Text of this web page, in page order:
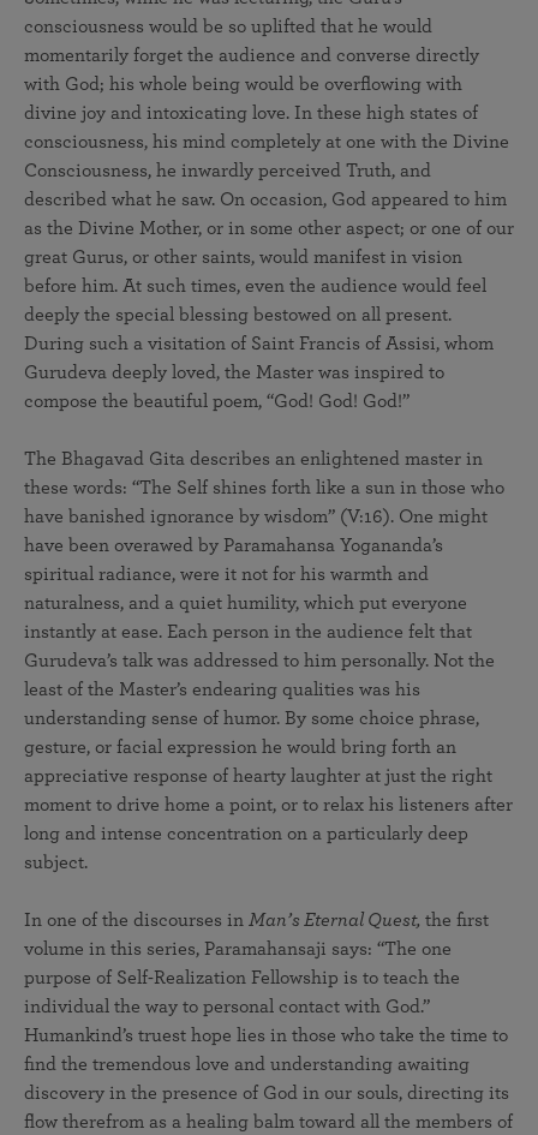
consciousness would be so uplifted that he would
momentarily forget the audience and converse directly
with God; his whole being would be overflowing with
divine joy and intoxicating love. In these high states of
consciousness, his mind completely at one with the Divine
Consciousness, he inwardly perceived Truth, and
described what he saw. On occasion, God appeared to him
as the Divine Mother, or in some other aspect; or one of our
great Gurus, or other saints, would manifest in vision
before him. At such times, even the audience would feel
deeply the special blessing bestowed on all present.
During such a visitation of Saint Francis of Assisi, whom
Gurudeva deeply loved, the Master was inspired to
compose the beautiful poem, “God! God! God!”
The Bhagavad Gita describes an enlightened master in
these words: “The Self shines forth like a sun in those who
have banished ignorance by wisdom” (V:16). One might
have been overawed by Paramahansa Yogananda’s
spiritual radiance, were it not for his warmth and
naturalness, and a quiet humility, which put everyone
instantly at ease. Each person in the audience felt that
Gurudeva’s talk was addressed to him personally. Not the
least of the Master’s endearing qualities was his
understanding sense of humor. By some choice phrase,
gesture, or facial expression he would bring forth an
appreciative response of hearty laughter at just the right
moment to drive home a point, or to relax his listeners after
long and intense concentration on a particularly deep
subject.
In one of the discourses in Man’s Eternal Quest, the first
volume in this series, Paramahansaji says: “The one
purpose of Self-Realization Fellowship is to teach the
individual the way to personal contact with God.”
Humankind’s truest hope lies in those who take the time to
find the tremendous love and understanding awaiting
discovery in the presence of God in our souls, directing its
flow therefrom as a healing balm toward all the members of